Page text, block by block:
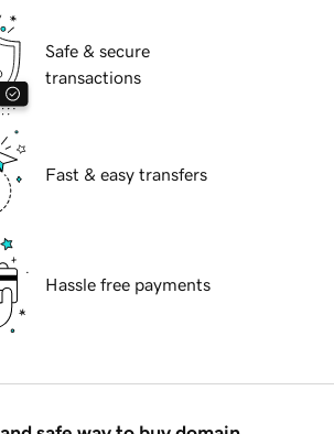
Safe & secure
transactions
Fast & easy transfers
Hassle free payments